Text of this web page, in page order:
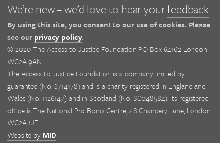
We’re new – we’d love to hear yourfeedback
By using this site, you consent to our use of cookies. Please
see our privacy policy.
© 2020 The Access to Justice Foundation PO Box 64162 London
WC2A 9AN
The Access to Justice Foundation is a company limited by
guarantee (No. 6714178) and is a charity registered in England and
Wales (No. 1126147) and in Scotland (No. SC048584). Its registered
office is The National Pro Bono Centre, 48 Chancery Lane, London
WC2A 1JF.
Website by MID